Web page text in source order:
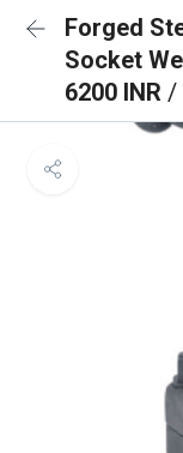
Forged
Socket
6200 INR /